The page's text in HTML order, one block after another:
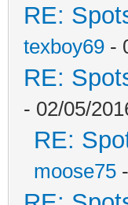
RE:
texboy69 -
RE:
- 02/05/
RE:
moose75